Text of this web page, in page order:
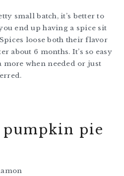
small batch, it’s better to
end up having a spice sit
loose both their flavor
about 6 months. It’s so easy
more when needed or just
pumpkin pie